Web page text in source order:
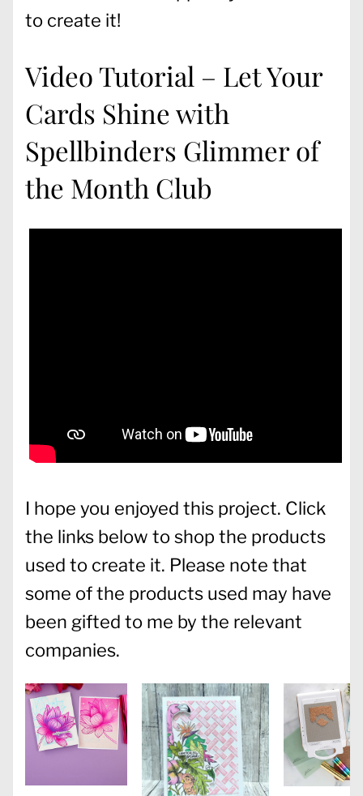
to create it!
Video Tutorial – Let Your
Cards Shine with
Spellbinders Glimmer of
the Month Club
I hope you enjoyed this project. Click
the links below to shop the products
used to create it. Please note that
some of the products used may have
been gifted to me by the relevant
companies.